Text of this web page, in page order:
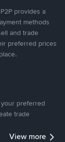
provides a
methods
and trade
preferred prices
preferred
trade
View more